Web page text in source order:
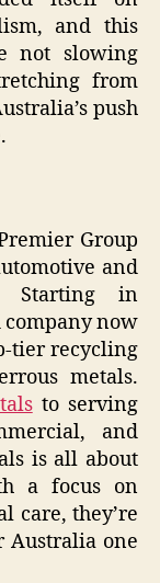
and this
not slowing
from
push
Group
and
Starting in
now
tier recycling
metals.
to serving
and
is all about
a focus on
care, they’re
Australia one